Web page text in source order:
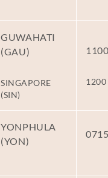
GUWAHATI
(GAU)
SINGAPORE
(SIN)
1200
YONPHULA
(YON)